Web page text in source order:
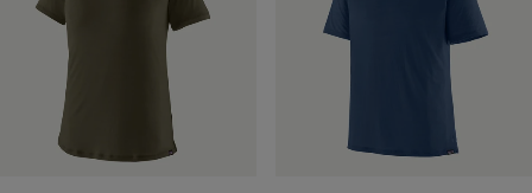
Filter by
Gender
Filter by
Price